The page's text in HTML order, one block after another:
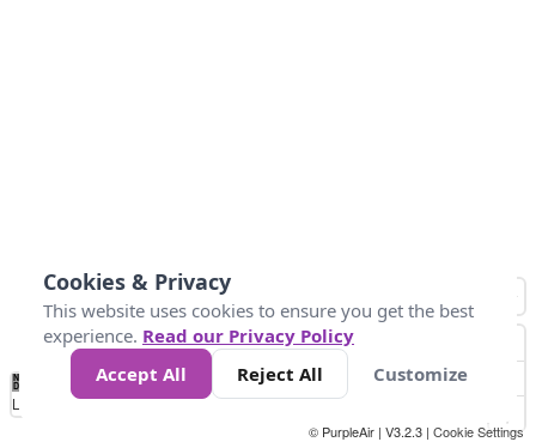
No
Data 25 45 147
Loading...
© PurpleAir | V3.2.3 | Cookie Settings
Cookies & Privacy
This website uses cookies to ensure you get the best
experience. Read our Privacy Policy
Accept All
Reject All Customize